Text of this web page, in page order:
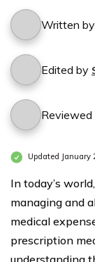
Written by
Edited by
Reviewed
Updated January
In today’s
managing and
medical
prescription
understanding